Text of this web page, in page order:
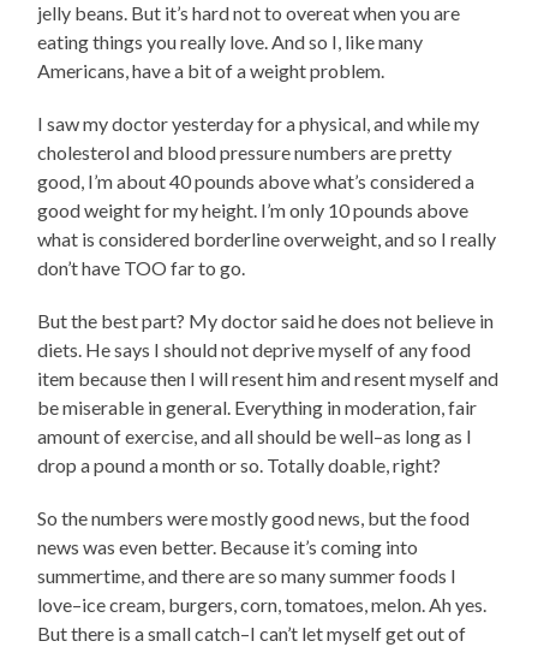
jelly beans. But it’s hard not to overeat when you are
eating things you really love. And so I, like many
Americans, have a bit of a weight problem.
I saw my doctor yesterday for a physical, and while my
cholesterol and blood pressure numbers are pretty
good, I’m about 40 pounds above what’s considered a
good weight for my height. I’m only 10 pounds above
what is considered borderline overweight, and so I really
don’t have TOO far to go.
But the best part? My doctor said he does not believe in
diets. He says I should not deprive myself of any food
item because then I will resent him and resent myself and
be miserable in general. Everything in moderation, fair
amount of exercise, and all should be well–as long as I
drop a pound a month or so. Totally doable, right?
So the numbers were mostly good news, but the food
news was even better. Because it’s coming into
summertime, and there are so many summer foods I
love–ice cream, burgers, corn, tomatoes, melon. Ah yes.
But there is a small catch–I can’t let myself get out of